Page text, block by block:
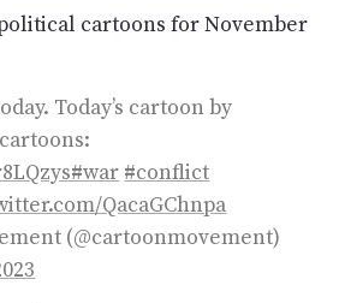
cartoons for November
Today’s cartoon by
#war #conflict
QacaGChnpa
(@cartoonmovement)